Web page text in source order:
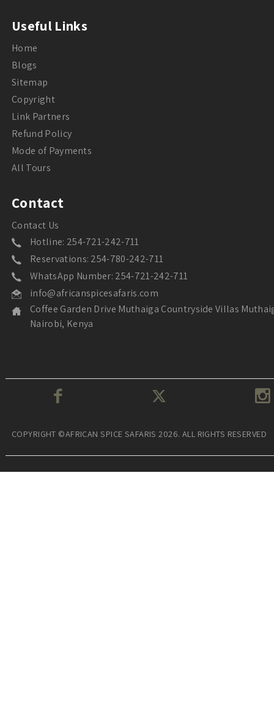
Useful Links
Home
Blogs
Sitemap
Copyright
Link Partners
Refund Policy
Mode of Payments
All Tours
Contact
Contact Us
Hotline: 254-721-242-711
Reservations: 254-780-242-711
WhatsApp Number: 254-721-242-711
info@africanspicesafaris.com
Coffee Garden Drive Muthaiga Countryside Villas
Nairobi, Kenya
COPYRIGHT ©AFRICAN SPICE SAFARIS 2026. ALL RIGHTS RESERVED